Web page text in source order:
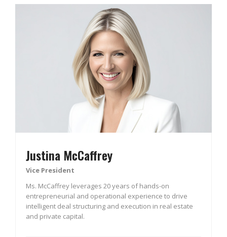
Justina McCaffrey
Vice President
Ms. McCaffrey leverages 20 years of hands-on
entrepreneurial and operational experience to drive
intelligent deal structuring and execution in real estate
and private capital.